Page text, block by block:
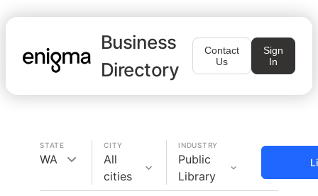
Business
Directory
Contact
Us
Sign
In
STATE
WA
CITY
All
cities
INDUSTRY
Public
Library